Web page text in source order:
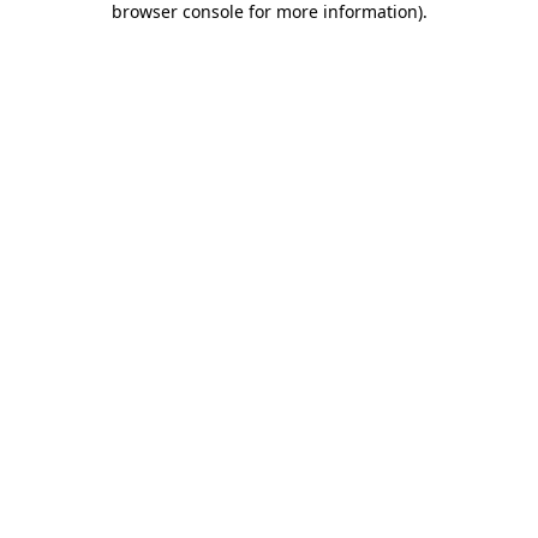
browser console for more information).